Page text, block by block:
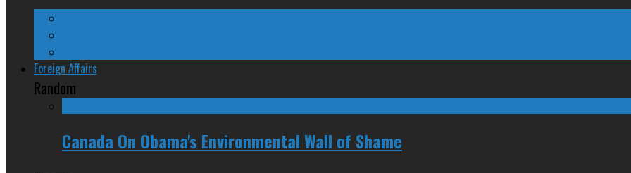
Foreign Affairs
Random
Canada On Obama's Environmental Wall of Shame